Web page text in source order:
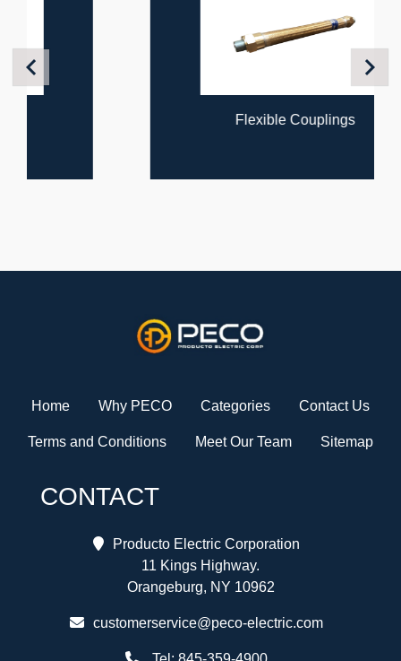
Previous
Flexible Couplings
Next
Home Why PECO Categories Contact Us
Terms and Conditions Meet Our Team Sitemap
CONTACT
Producto Electric Corporation
11 Kings Highway.
Orangeburg, NY 10962
customerservice@peco-electric.com